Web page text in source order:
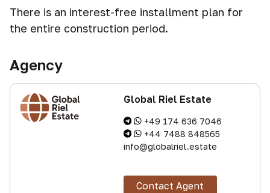
There is an interest-free installment plan for
the entire construction period.
Agency
Global Riel Estate
+49 174 636 7046
+44 7488 848565
info@globalriel.estate
Contact Agent